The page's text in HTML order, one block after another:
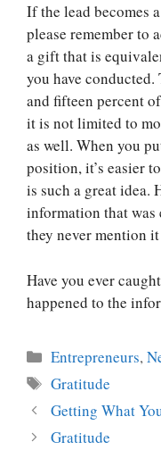
If the lead becomes
please remember to
a gift that is
you have
and fifteen percent
it is not limited to
as well. When you
position, it’s easier
is such a great idea.
information that was
they never mention
Have you ever
happened to the
Categories
Entrepreneurs,
Tags
Gratitude
Getting What
Gratitude